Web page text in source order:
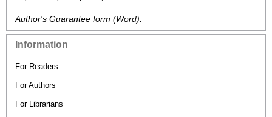
Author's Guarantee form (Word).
Information
For Readers
For Authors
For Librarians